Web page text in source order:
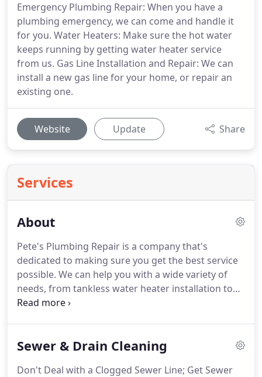
Emergency Plumbing Repair: When you have a
plumbing emergency, we can come and handle it
for you. Water Heaters: Make sure the hot water
keeps running by getting water heater service
from us. Gas Line Installation and Repair: We can
install a new gas line for your home, or repair an
existing one.
Website Update Share
Services
About
Pete's Plumbing Repair is a company that's
dedicated to making sure you get the best service
possible. We can help you with a wide variety of
needs, from tankless water heater installation to
gas line repair. We've seen and tackled just about
your job done right.
Sewer & Drain Cleaning
Don't Deal with a Clogged Sewer Line; Get Sewer